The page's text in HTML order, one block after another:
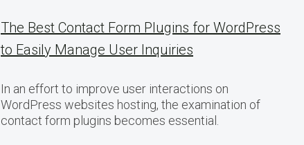
The Best Contact Form Plugins for WordPress
to Easily Manage User Inquiries
In an effort to improve user interactions on
WordPress websites hosting, the examination of
contact form plugins becomes essential.